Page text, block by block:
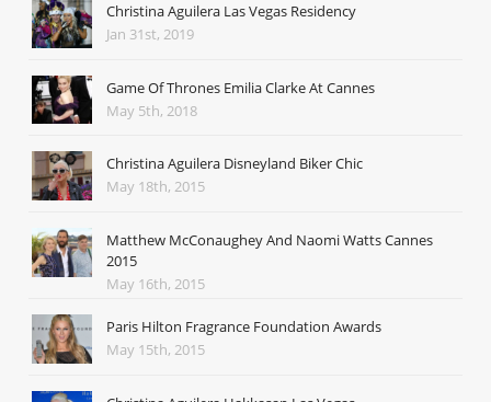
Christina Aguilera Las Vegas Residency
Jan 31st, 2019
Game Of Thrones Emilia Clarke At Cannes
May 5th, 2018
Christina Aguilera Disneyland Biker Chic
May 18th, 2015
Matthew McConaughey And Naomi Watts Cannes
2015
May 16th, 2015
Paris Hilton Fragrance Foundation Awards
May 15th, 2015